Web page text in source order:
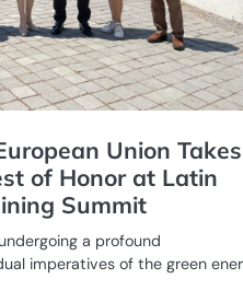
Union Takes
of Honor at Latin
Summit
a profound
imperatives of the green